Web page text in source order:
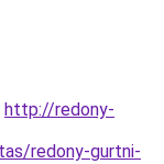
http://redony-
redony-gurtni-